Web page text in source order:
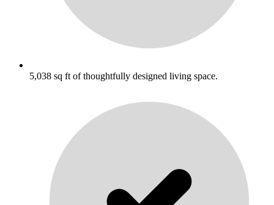
5,038 sq ft of thoughtfully designed living space.